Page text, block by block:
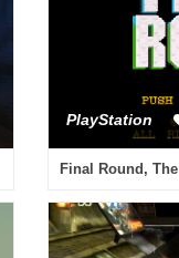
PlayStation
Final Round, The